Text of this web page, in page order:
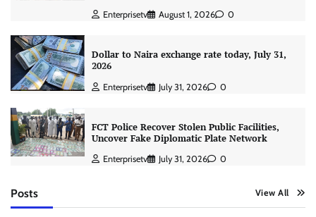
Enterprisetv August 1, 2026 0
Dollar to Naira exchange rate today, July 31,
2026
Enterprisetv July 31, 2026 0
FCT Police Recover Stolen Public Facilities,
Uncover Fake Diplomatic Plate Network
Enterprisetv July 31, 2026 0
Posts View All